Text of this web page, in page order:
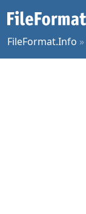
FileFormat.Info »